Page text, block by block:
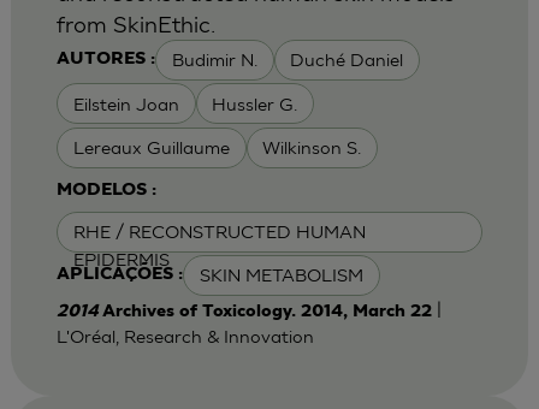
AUTORES : Budimir N. Duché Daniel
Eilstein Joan Hussler G.
Lereaux Guillaume Wilkinson S.
MODELOS :
RHE / RECONSTRUCTED HUMAN
EPIDERMIS
APLICAÇÕES : SKIN METABOLISM
from SkinEthic.
2014 Archives of Toxicology. 2014, March 22|
L'Oréal, Research & Innovation